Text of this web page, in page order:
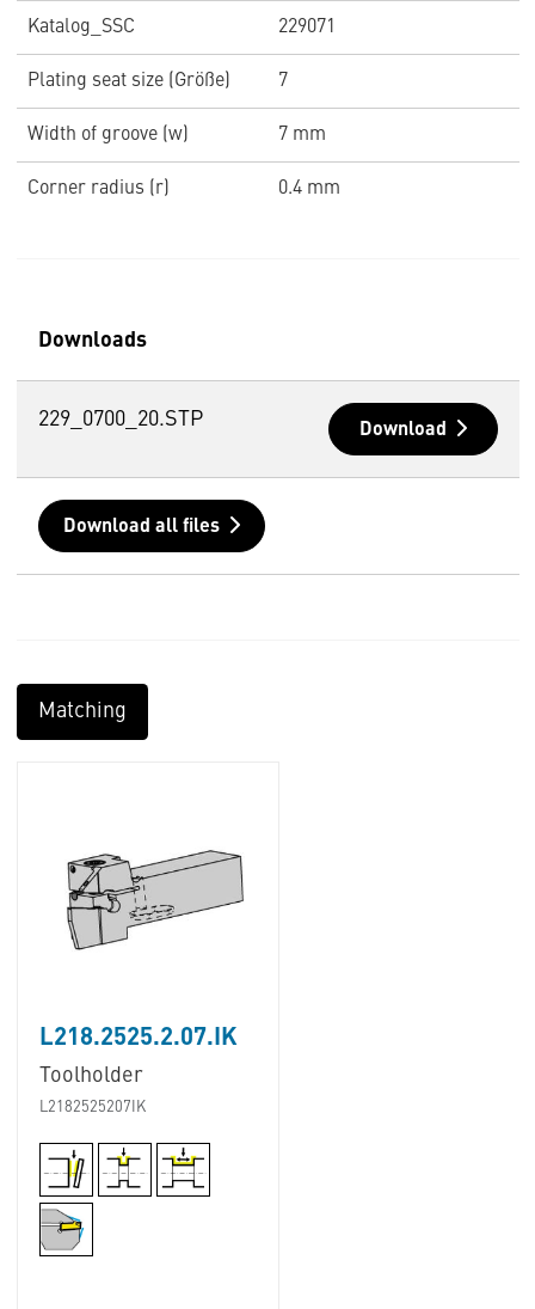
Katalog_SSC 229071
Plating seat size (Größe) 7
Width of groove (w) 7 mm
Corner radius (r) 0.4 mm
Downloads
229_0700_20.STP Download
Download all files
Matching
L218.2525.2.07.IK
Toolholder
L2182525207IK